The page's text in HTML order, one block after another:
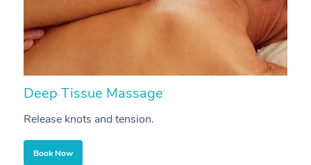
Deep Tissue Massage
Release knots and tension.
Book Now